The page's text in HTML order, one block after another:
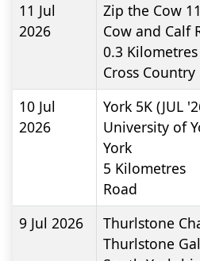
11 Jul
2026
Zip the Cow
Cow and Calf
0.3 Kilometres
Cross Country
10 Jul
2026
York 5K (JUL
University of
York
5 Kilometres
Road
9 Jul 2026
Thurlstone
Thurlstone